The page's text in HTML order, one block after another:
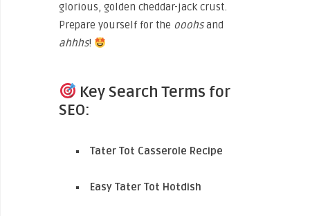
glorious, golden cheddar-jack crust.
Prepare yourself for the ooohsand
ahhhs!
Key Search Terms for
SEO:
Tater Tot Casserole Recipe
Easy Tater Tot Hotdish